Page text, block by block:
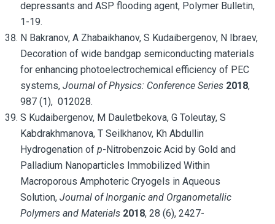
depressants and ASP flooding agent, Polymer Bulletin,
1-19.
N Bakranov, A Zhabaikhanov, S Kudaibergenov, N Ibraev,
Decoration of wide bandgap semiconducting materials
for enhancing photoelectrochemical efficiency of PEC
systems, Journal of Physics: Conference Series 2018,
987 (1), 012028.
S Kudaibergenov, M Dauletbekova, G Toleutay, S
Kabdrakhmanova, T Seilkhanov, Kh Abdullin
Hydrogenation of p-Nitrobenzoic Acid by Gold and
Palladium Nanoparticles Immobilized Within
Macroporous Amphoteric Cryogels in Aqueous
Solution, Journal of Inorganic and Organometallic
Polymers and Materials 2018, 28 (6), 2427-